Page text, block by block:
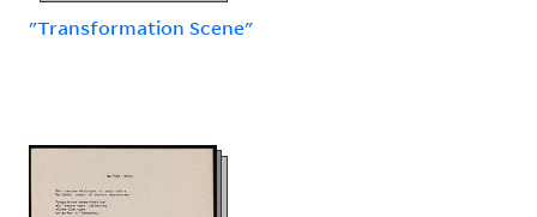
"Transformation Scene"